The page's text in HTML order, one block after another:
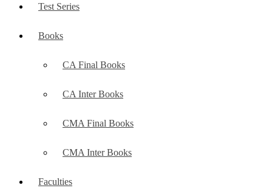
Test Series
Books
CA Final Books
CA Inter Books
CMA Final Books
CMA Inter Books
Faculties